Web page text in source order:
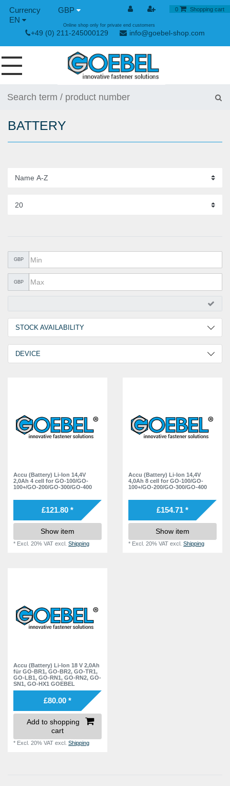
EN
GBP 0 Shopping cart
+49 (0) 211-245000129 info@goebel-shop.com
Online shop only for private end customers
SCREWS
RIVET TOOLS
GLUE & SEALANTS
PPE EQUIPMENT
CATALOGUES
BATTERY
GBP
GBP
STOCK AVAILABILITY
30 Days 2
DEVICE
GO-LB1
GO-RN1 1
GO-HX1 1
GO-100 2
2
GO-300
GO-400 2
Accu (Battery) Li-Ion 14,4V
2,0Ah 4 cell for GO-100/GO-
100+/GO-200/GO-300/GO-400
£121.80 *
Show item
* Excl. 20% VAT excl.Shipping
Accu (Battery) Li-Ion 14,4V
4,0Ah 8 cell for GO-100/GO-
100+/GO-200/GO-300/GO-400
£154.71 *
Show item
* Excl. 20% VAT excl.Shipping
Accu (Battery) Li-Ion 18 V 2,0Ah
für GO-BR1, GO-BR2, GO-TR1,
GO-LB1, GO-RN1, GO-RN2, GO-
SN1, GO-HX1 GOEBEL
£80.00 *
Add to shopping
cart
* Excl. 20% VAT excl.Shipping